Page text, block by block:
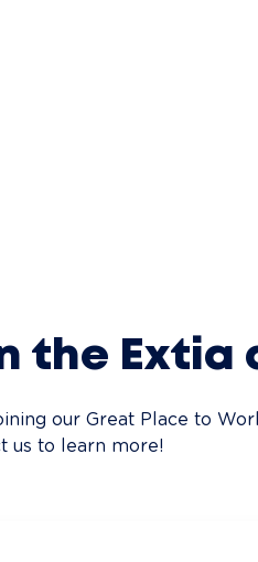
the Extia
our Great Place to
us to learn more!